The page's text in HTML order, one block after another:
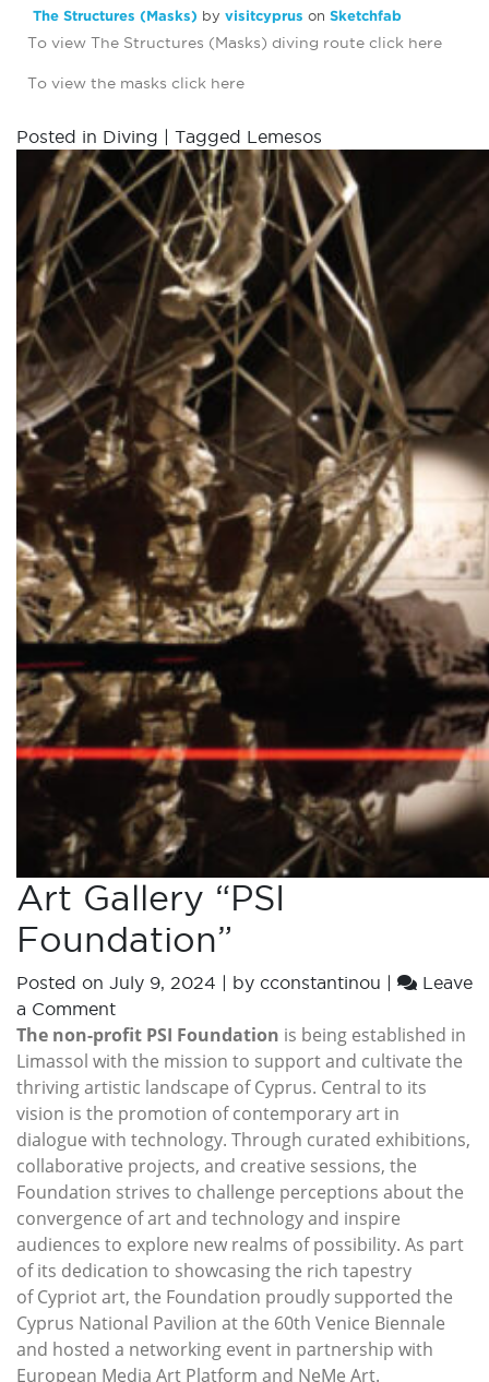
The Structures (Masks) by visitcyprus on Sketchfab
To view The Structures (Masks) diving route click here
To view the masks click here
Posted in Diving | Tagged Lemesos
Art Gallery “PSI
Foundation”
Posted on July 9, 2024 | by cconstantinou |
Leave
a Comment
The non-profit PSI Foundation is being established in
Limassol with the mission to support and cultivate the
thriving artistic landscape of Cyprus. Central to its
vision is the promotion of contemporary art in
dialogue with technology. Through curated exhibitions,
collaborative projects, and creative sessions, the
Foundation strives to challenge perceptions about the
convergence of art and technology and inspire
audiences to explore new realms of possibility. As part
of its dedication to showcasing the rich tapestry
of Cypriot art, the Foundation proudly supported the
Cyprus National Pavilion at the 60th Venice Biennale
and hosted a networking event in partnership with
European Media Art Platform and NeMe Art.